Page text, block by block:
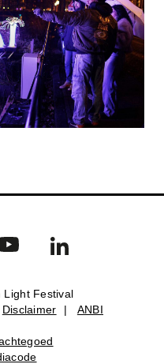
Disclaimer ANBI
.
Light Festival
Disclaimer | ANBI